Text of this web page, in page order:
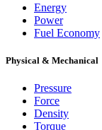
Energy
Power
Fuel Economy
Physical & Mechanical
Pressure
Force
Density
Torque